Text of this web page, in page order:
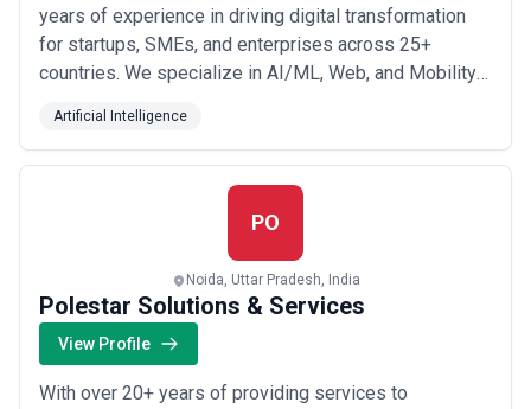
years of experience in driving digital transformation
for startups, SMEs, and enterprises across 25+
countries. We specialize in AI/ML, Web, and Mobility
quality software development services. Our team of
150+ skilled developers excels in a wide range of
technologies including Python, .NET, P...
Artificial Intelligence
PO
Noida, Uttar Pradesh, India
Polestar Solutions & Services
View Profile
With over 20+ years of providing services to